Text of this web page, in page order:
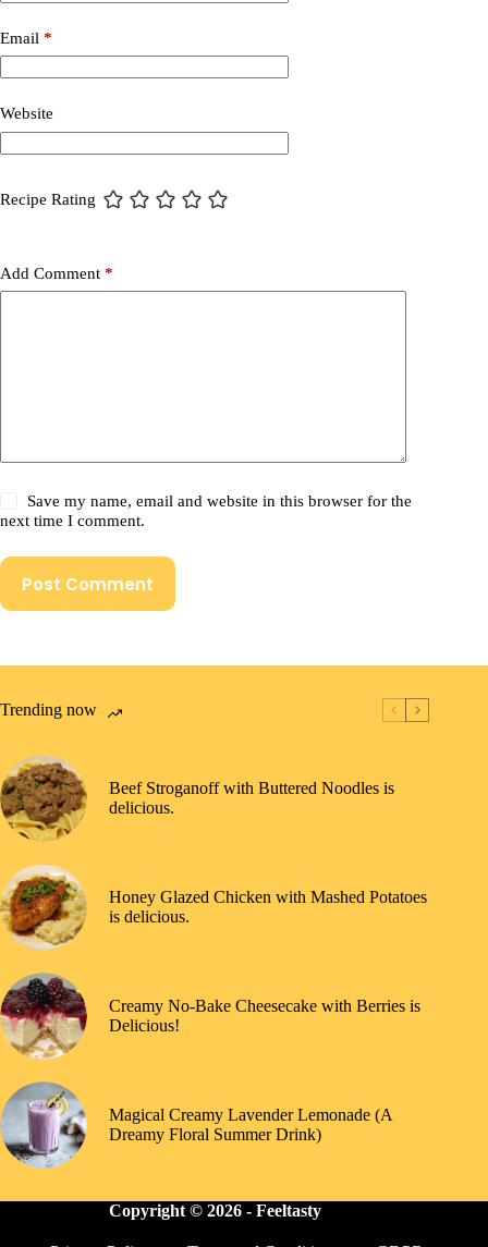
Email *
Website
Recipe Rating
Add Comment *
Save my name, email and website in this browser for the
next time I comment.
Post Comment
Trending now
Beef Stroganoff with Buttered Noodles is
delicious.
Honey Glazed Chicken with Mashed Potatoes
is delicious.
Creamy No-Bake Cheesecake with Berries is
Delicious!
Magical Creamy Lavender Lemonade (A
Dreamy Floral Summer Drink)
Copyright © 2026 - Feeltasty